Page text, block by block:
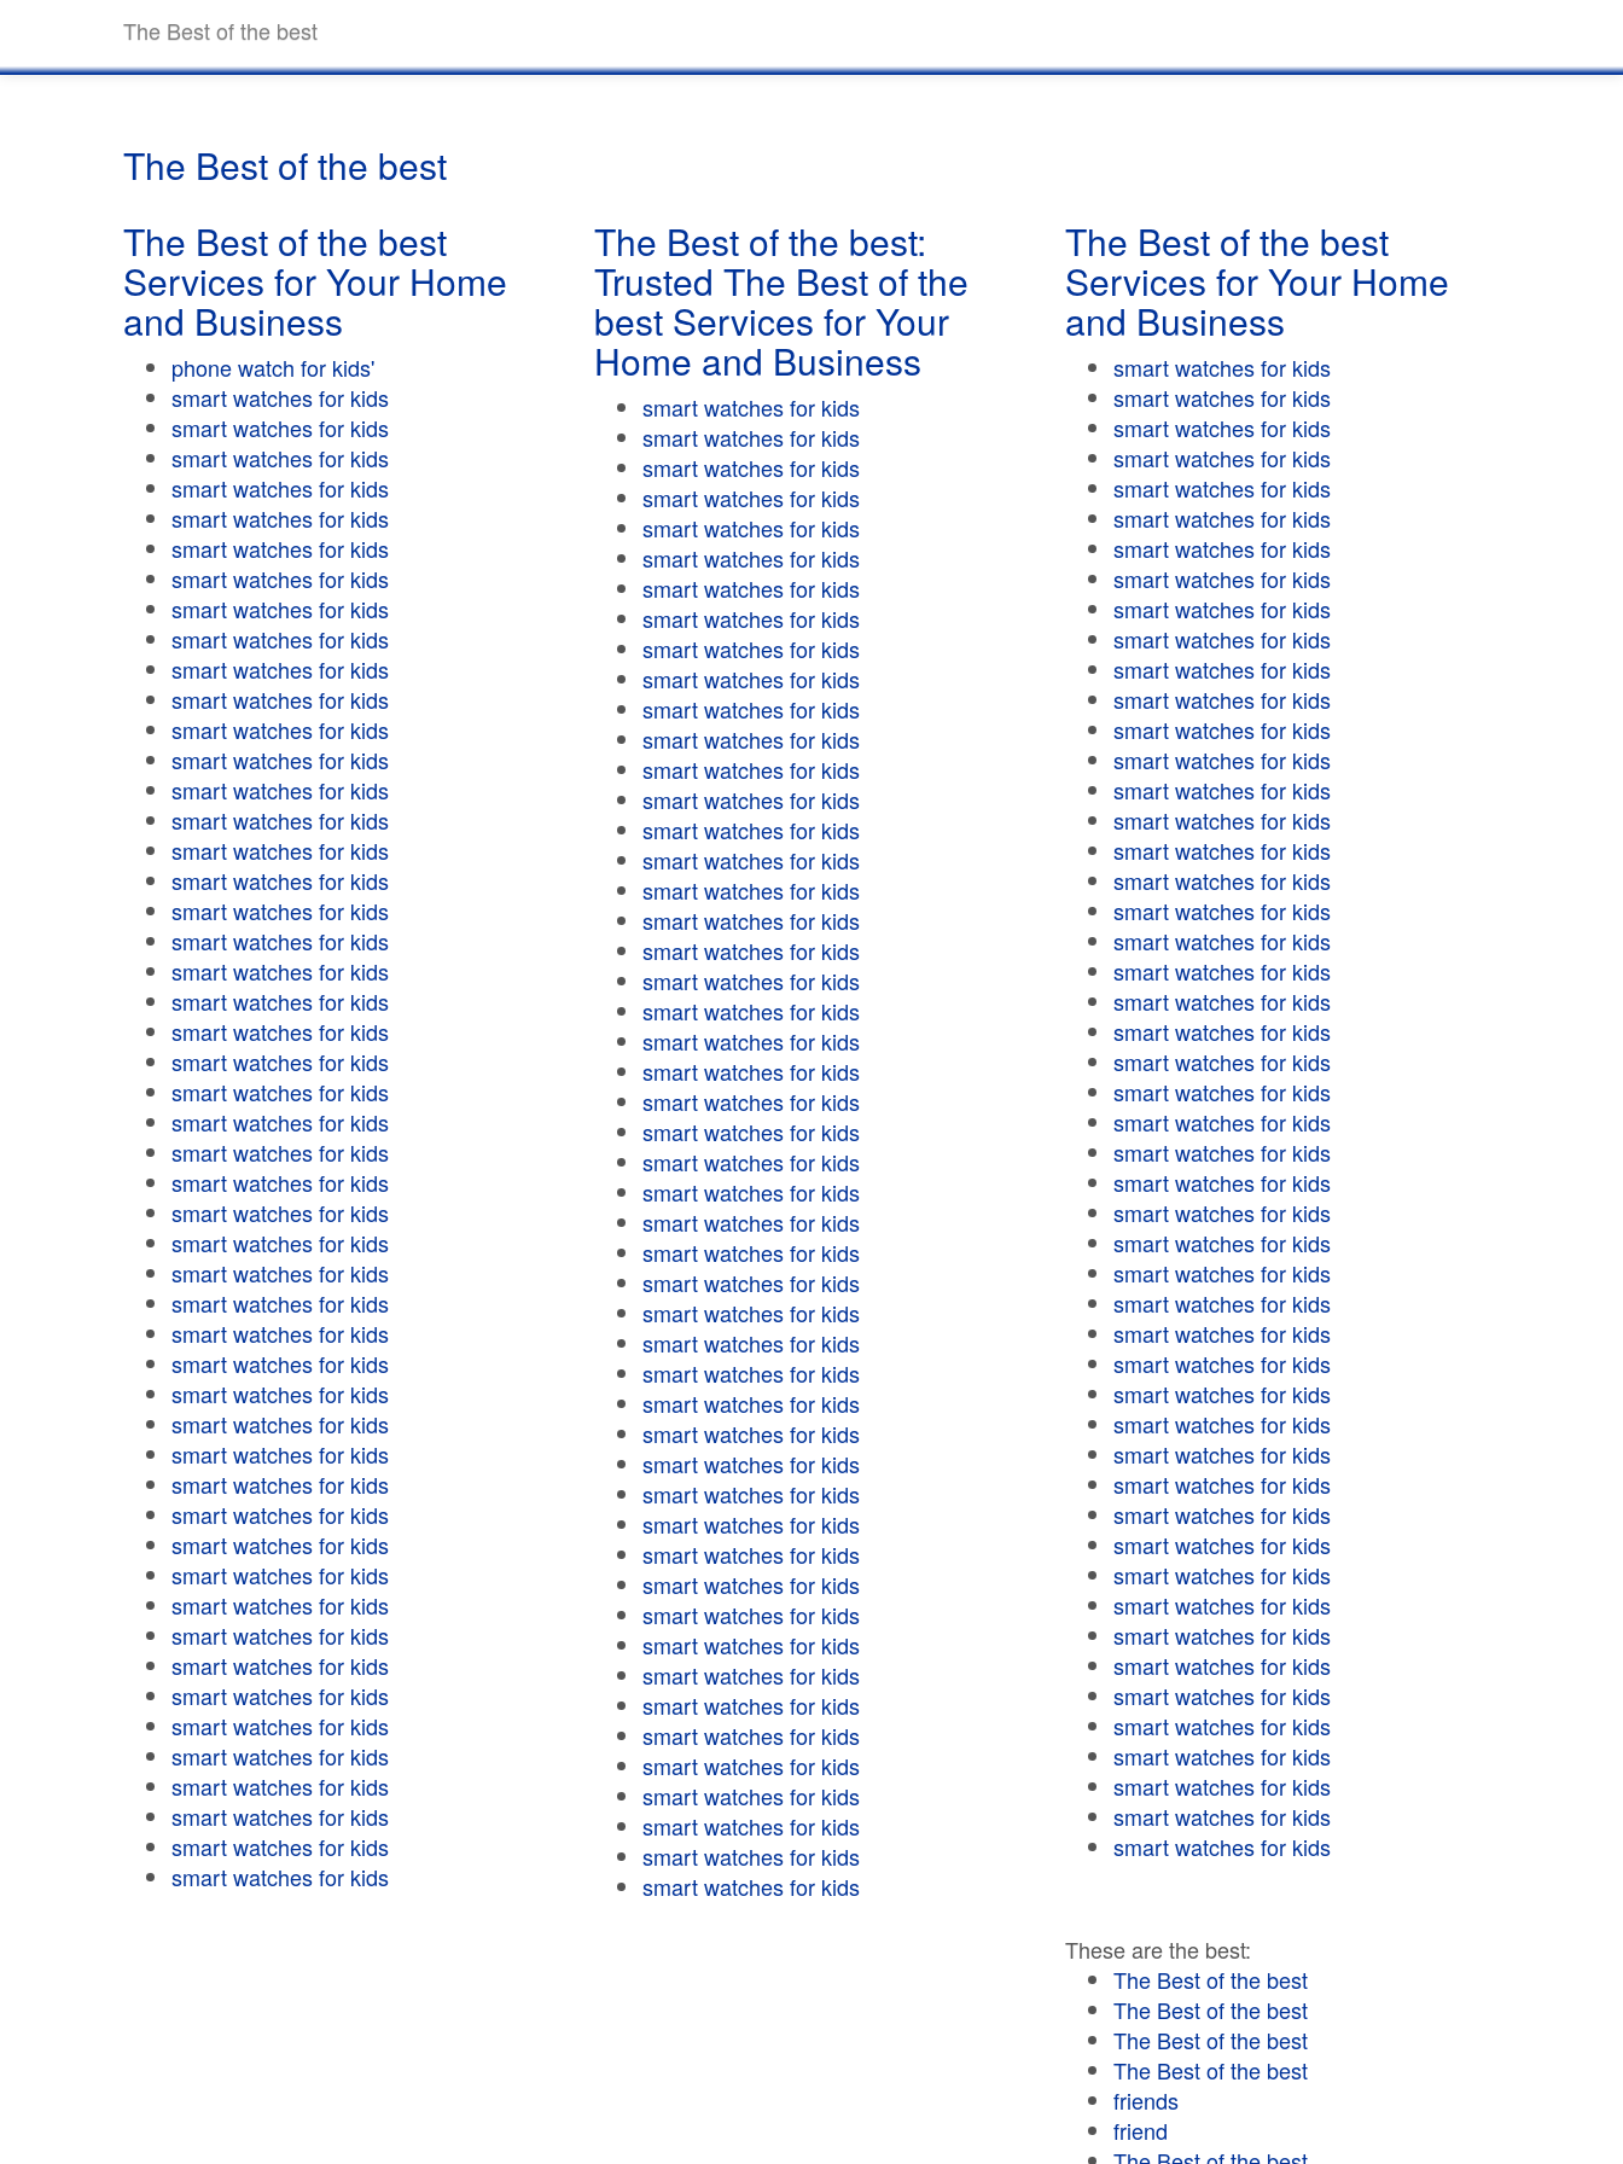
The Best of the best
The Best of the best
The Best of the best
Services for Your Home
and Business
phone watch for kids'
smart watches for kids
smart watches for kids
smart watches for kids
smart watches for kids
smart watches for kids
smart watches for kids
smart watches for kids
smart watches for kids
smart watches for kids
smart watches for kids
smart watches for kids
smart watches for kids
smart watches for kids
smart watches for kids
smart watches for kids
smart watches for kids
smart watches for kids
smart watches for kids
smart watches for kids
smart watches for kids
smart watches for kids
smart watches for kids
smart watches for kids
smart watches for kids
smart watches for kids
smart watches for kids
smart watches for kids
smart watches for kids
smart watches for kids
smart watches for kids
smart watches for kids
smart watches for kids
smart watches for kids
smart watches for kids
smart watches for kids
smart watches for kids
smart watches for kids
smart watches for kids
smart watches for kids
smart watches for kids
smart watches for kids
smart watches for kids
smart watches for kids
smart watches for kids
smart watches for kids
smart watches for kids
smart watches for kids
smart watches for kids
smart watches for kids
smart watches for kids
The Best of the best:
Trusted The Best of the
best Services for Your
Home and Business
smart watches for kids
smart watches for kids
smart watches for kids
smart watches for kids
smart watches for kids
smart watches for kids
smart watches for kids
smart watches for kids
smart watches for kids
smart watches for kids
smart watches for kids
smart watches for kids
smart watches for kids
smart watches for kids
smart watches for kids
smart watches for kids
smart watches for kids
smart watches for kids
smart watches for kids
smart watches for kids
smart watches for kids
smart watches for kids
smart watches for kids
smart watches for kids
smart watches for kids
smart watches for kids
smart watches for kids
smart watches for kids
smart watches for kids
smart watches for kids
smart watches for kids
smart watches for kids
smart watches for kids
smart watches for kids
smart watches for kids
smart watches for kids
smart watches for kids
smart watches for kids
smart watches for kids
smart watches for kids
smart watches for kids
smart watches for kids
smart watches for kids
smart watches for kids
smart watches for kids
smart watches for kids
smart watches for kids
smart watches for kids
smart watches for kids
smart watches for kids
The Best of the best
Services for Your Home
and Business
smart watches for kids
smart watches for kids
smart watches for kids
smart watches for kids
smart watches for kids
smart watches for kids
smart watches for kids
smart watches for kids
smart watches for kids
smart watches for kids
smart watches for kids
smart watches for kids
smart watches for kids
smart watches for kids
smart watches for kids
smart watches for kids
smart watches for kids
smart watches for kids
smart watches for kids
smart watches for kids
smart watches for kids
smart watches for kids
smart watches for kids
smart watches for kids
smart watches for kids
smart watches for kids
smart watches for kids
smart watches for kids
smart watches for kids
smart watches for kids
smart watches for kids
smart watches for kids
smart watches for kids
smart watches for kids
smart watches for kids
smart watches for kids
smart watches for kids
smart watches for kids
smart watches for kids
smart watches for kids
smart watches for kids
smart watches for kids
smart watches for kids
smart watches for kids
smart watches for kids
smart watches for kids
smart watches for kids
smart watches for kids
smart watches for kids
smart watches for kids
These are the best:
The Best of the best
The Best of the best
The Best of the best
The Best of the best
friends
friend